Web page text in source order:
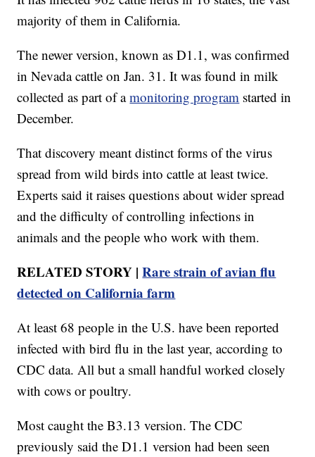
majority of them in California.
The newer version, known as D1.1, was confirmed
in Nevada cattle on Jan. 31. It was found in milk
collected as part of amonitoring program started in
December.
That discovery meant distinct forms of the virus
spread from wild birds into cattle at least twice.
Experts said it raises questions about wider spread
and the difficulty of controlling infections in
animals and the people who work with them.
RELATED STORY |Rare strain of avian flu
detected on California farm
At least 68 people in the U.S. have been reported
infected with bird flu in the last year, according to
CDC data. All but a small handful worked closely
with cows or poultry.
Most caught the B3.13 version. The CDC
previously said the D1.1 version had been seen